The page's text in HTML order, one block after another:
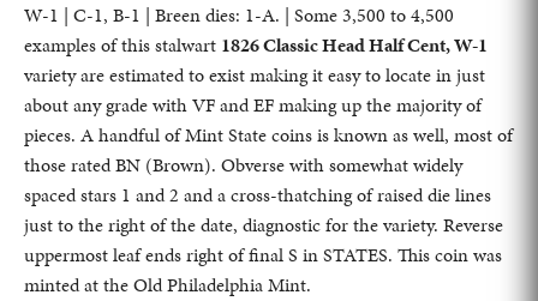
W-1 | C-1, B-1 | Breen dies: 1-A. | Some 3,500 to 4,500
examples of this stalwart 1826 Classic Head Half Cent, W-1
variety are estimated to exist making it easy to locate in just
about any grade with VF and EF making up the majority of
pieces. A handful of Mint State coins is known as well, most of
those rated BN (Brown). Obverse with somewhat widely
spaced stars 1 and 2 and a cross-thatching of raised die lines
just to the right of the date, diagnostic for the variety. Reverse
uppermost leaf ends right of final S in STATES. This coin was
minted at the Old Philadelphia Mint.